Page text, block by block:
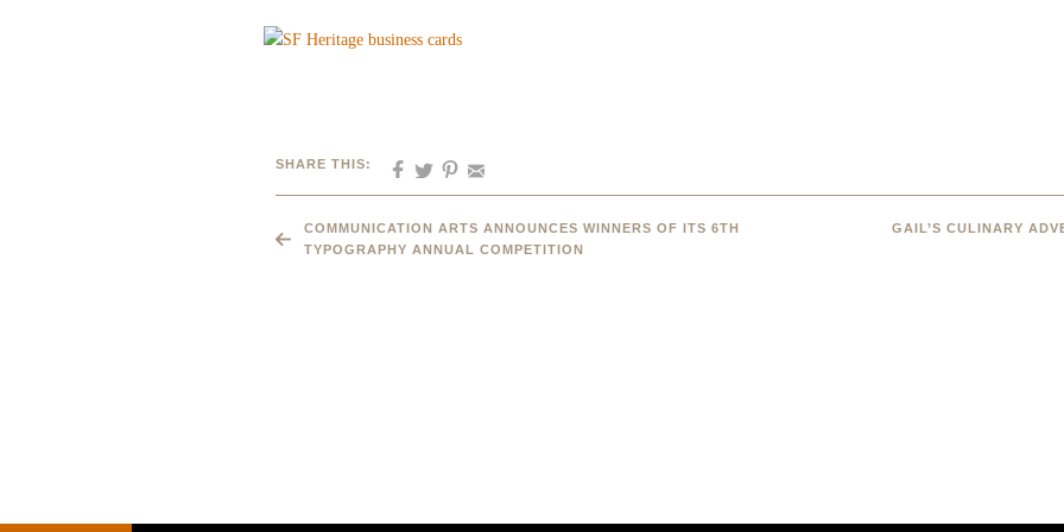
SHARE THIS:
COMMUNICATION ARTS ANNOUNCES WINNERS OF ITS 6TH
TYPOGRAPHY ANNUAL COMPETITION
GAIL’S CULINARY